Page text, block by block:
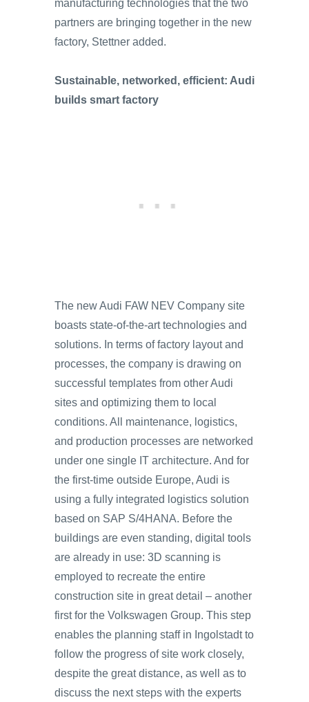
manufacturing technologies that the two
partners are bringing together in the new
factory, Stettner added.
Sustainable, networked, efficient: Audi
builds smart factory
The new Audi FAW NEV Company site
boasts state-of-the-art technologies and
solutions. In terms of factory layout and
processes, the company is drawing on
successful templates from other Audi
sites and optimizing them to local
conditions. All maintenance, logistics,
and production processes are networked
under one single IT architecture. And for
the first-time outside Europe, Audi is
using a fully integrated logistics solution
based on SAP S/4HANA. Before the
buildings are even standing, digital tools
are already in use: 3D scanning is
employed to recreate the entire
construction site in great detail – another
first for the Volkswagen Group. This step
enables the planning staff in Ingolstadt to
follow the progress of site work closely,
despite the great distance, as well as to
discuss the next steps with the experts